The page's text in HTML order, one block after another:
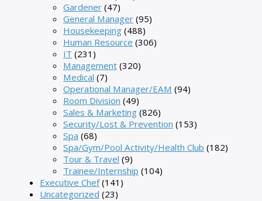
Gardener (47)
General Manager (95)
Housekeeping (488)
Human Resource (306)
IT (231)
Management (320)
Medical (7)
Operational Manager/EAM (94)
Room Division (49)
Sales & Marketing (826)
Security/Lost & Prevention (153)
Spa (68)
Spa/Gym/Pool Activity/Health Club (182)
Tour & Travel (9)
Trainee/Internship (104)
Executive Chef(141)
Uncategorized (23)